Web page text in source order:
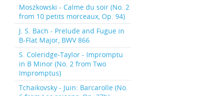
Moszkowski - Calme du soir (No. 2
from 10 petits morceaux, Op. 94)
J. S. Bach - Prelude and Fugue in
B-Flat Major, BWV 866
S. Coleridge-Taylor - Impromptu
in B Minor (No. 2 from Two
Impromptus)
Tchaikovsky - Juin: Barcarolle (No.